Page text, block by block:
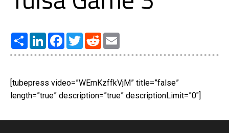
Share LinkedInFacebook
TwitterReddit
[tubepress video=”WEmKzffkVjM” title=”false”
length=”true” description=”true” descriptionLimit=”0″]